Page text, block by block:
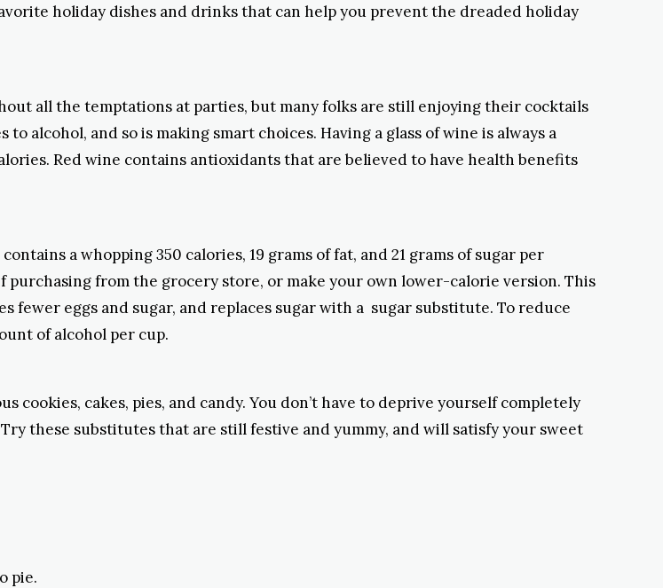
holiday dishes and drinks that can help you prevent the dreaded holiday
all the temptations at parties, but many folks are still enjoying their cocktails
alcohol, and so is making smart choices. Having a glass of wine is always a
Red wine contains antioxidants that are believed to have health benefits
a whopping 350 calories, 19 grams of fat, and 21 grams of sugar per
from the grocery store, or make your own lower-calorie version. This
fewer eggs and sugar, and replaces sugar with a sugar substitute. To reduce
of alcohol per cup.
cookies, cakes, pies, and candy. You don’t have to deprive yourself completely
these substitutes that are still festive and yummy, and will satisfy your sweet
pie.